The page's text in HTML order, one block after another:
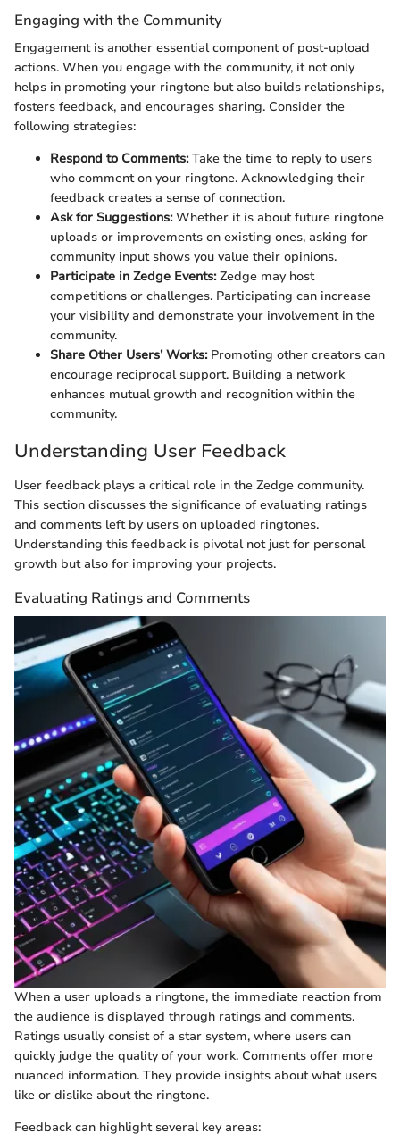
Engaging with the Community
Engagement is another essential component of post-upload
actions. When you engage with the community, it not only
helps in promoting your ringtone but also builds relationships,
fosters feedback, and encourages sharing. Consider the
following strategies:
Respond to Comments:Take the time to reply to users
who comment on your ringtone. Acknowledging their
feedback creates a sense of connection.
Ask for Suggestions:Whether it is about future ringtone
uploads or improvements on existing ones, asking for
community input shows you value their opinions.
Participate in Zedge Events:Zedge may host
competitions or challenges. Participating can increase
your visibility and demonstrate your involvement in the
community.
Share Other Users’ Works:Promoting other creators can
encourage reciprocal support. Building a network
enhances mutual growth and recognition within the
community.
Understanding User Feedback
User feedback plays a critical role in the Zedge community.
This section discusses the significance of evaluating ratings
and comments left by users on uploaded ringtones.
Understanding this feedback is pivotal not just for personal
growth but also for improving your projects.
Evaluating Ratings and Comments
When a user uploads a ringtone, the immediate reaction from
the audience is displayed through ratings and comments.
Ratings usually consist of a star system, where users can
quickly judge the quality of your work. Comments offer more
nuanced information. They provide insights about what users
like or dislike about the ringtone.
Feedback can highlight several key areas: